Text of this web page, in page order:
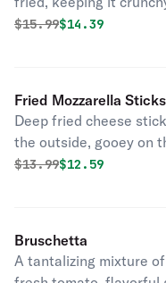
outside and simply
Original price was
$15.99Discounted
$14.39
Fried Mozzarella Sticks
Deep fried cheese
the outside, gooey on
Virtually guaranteed to
Original price was
$13.99Discounted
$12.59
Bruschetta
A tantalizing mixture